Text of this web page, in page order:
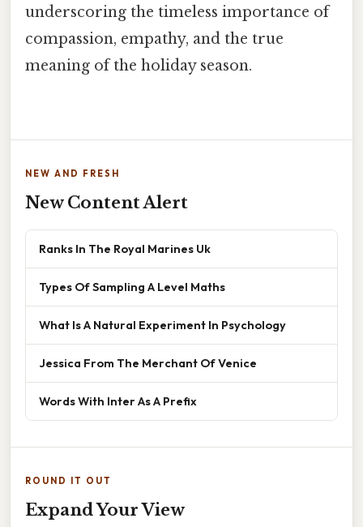
underscoring the timeless importance of
compassion, empathy, and the true
meaning of the holiday season.
NEW AND FRESH
New Content Alert
Ranks In The Royal Marines Uk
Types Of Sampling A Level Maths
What Is A Natural Experiment In Psychology
Jessica From The Merchant Of Venice
Words With Inter As A Prefix
ROUND IT OUT
Expand Your View